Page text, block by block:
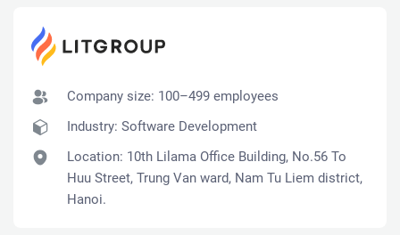
Company size: 100–499 employees
Industry: Software Development
Location: 10th Lilama Office Building, No.56 To
Huu Street, Trung Van ward, Nam Tu Liem district,
Hanoi.